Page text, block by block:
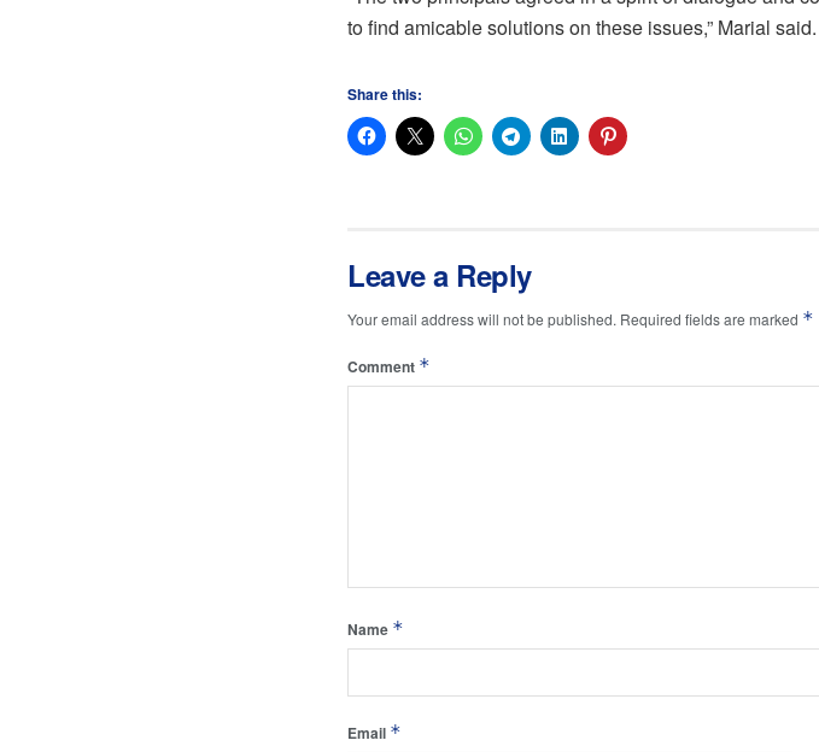
to find amicable solutions on these issues,” Marial said.
Share this:
Leave a Reply
Your email address will not be published. Required fields are marked *
Comment *
Name *
Email *